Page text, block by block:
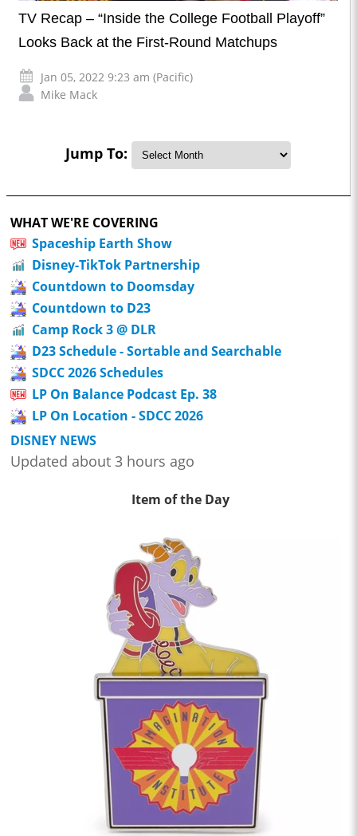
TV Recap – “Inside the College Football Playoff”
Looks Back at the First-Round Matchups
Jan 05, 2022 9:23 am (Pacific)
Mike Mack
Jump To:
WHAT WE'RE COVERING
Spaceship Earth Show
Disney-TikTok Partnership
Countdown to Doomsday
Countdown to D23
Camp Rock 3 @ DLR
D23 Schedule - Sortable and Searchable
SDCC 2026 Schedules
LP On Balance Podcast Ep. 38
LP On Location - SDCC 2026
DISNEY NEWS
Updated about 3 hours ago
Item of the Day